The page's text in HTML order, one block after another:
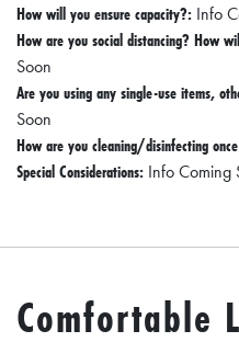
How will you ensure capacity?: Info
How are you social distancing? How
Soon
Are you using any single-use items,
Soon
How are you cleaning/disinfecting
Special Considerations: Info Coming
Comfortable